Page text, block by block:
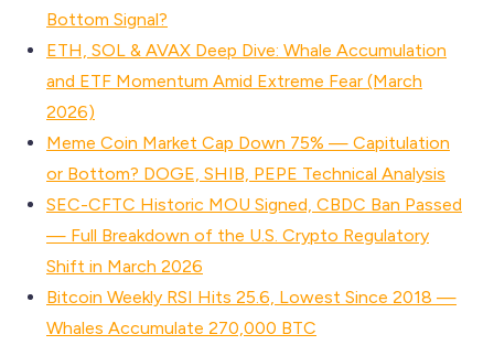
Bottom Signal?
ETH, SOL & AVAX Deep Dive: Whale Accumulation
and ETF Momentum Amid Extreme Fear (March
2026)
Meme Coin Market Cap Down 75% — Capitulation
or Bottom? DOGE, SHIB, PEPE Technical Analysis
SEC-CFTC Historic MOU Signed, CBDC Ban Passed
— Full Breakdown of the U.S. Crypto Regulatory
Shift in March 2026
Bitcoin Weekly RSI Hits 25.6, Lowest Since 2018 —
Whales Accumulate 270,000 BTC